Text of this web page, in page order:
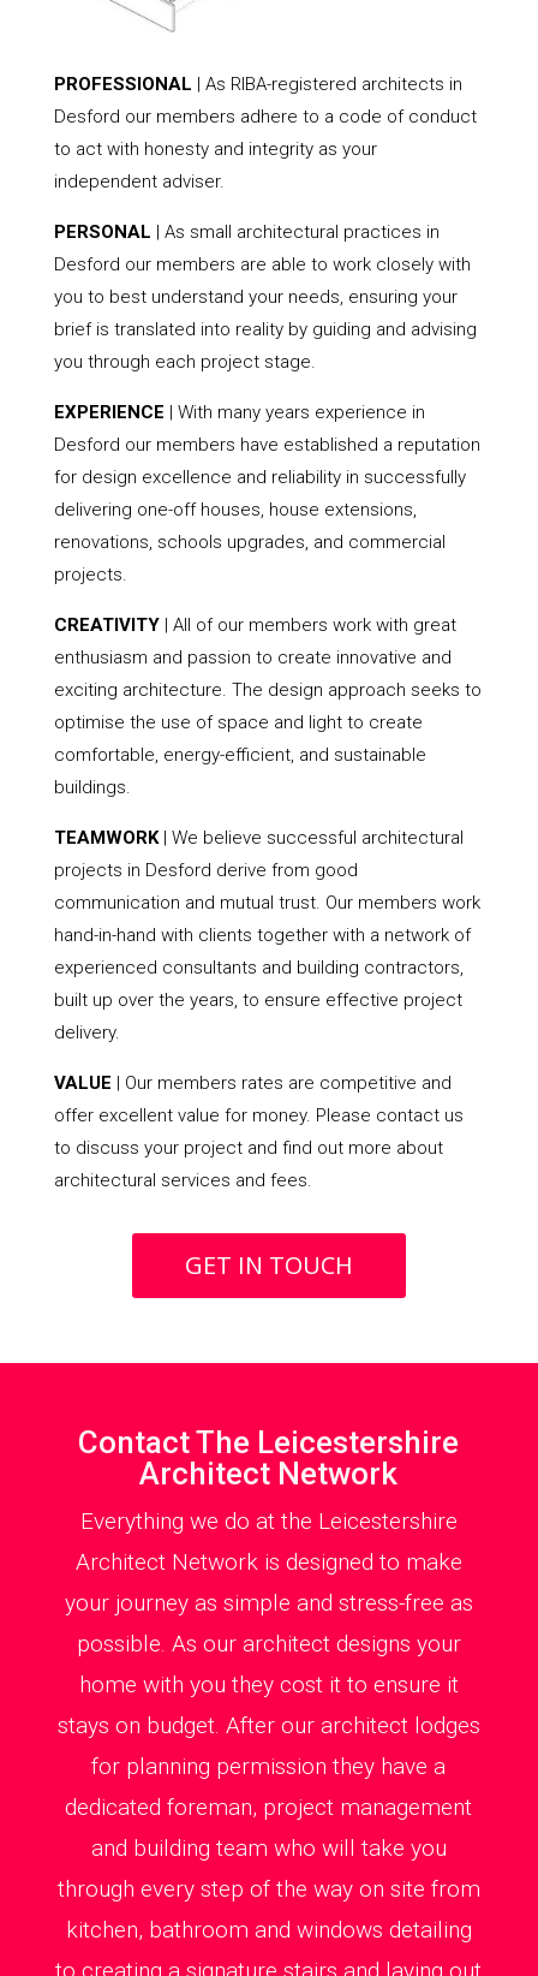
PROFESSIONAL | As RIBA-registered architects in
Desford our members adhere to a code of conduct
to act with honesty and integrity as your
independent adviser.
PERSONAL | As small architectural practices in
Desford our members are able to work closely with
you to best understand your needs, ensuring your
brief is translated into reality by guiding and advising
you through each project stage.
EXPERIENCE | With many years experience in
Desford our members have established a reputation
for design excellence and reliability in successfully
delivering one-off houses, house extensions,
renovations, schools upgrades, and commercial
projects.
CREATIVITY| All of our members work with great
enthusiasm and passion to create innovative and
exciting architecture. The design approach seeks to
optimise the use of space and light to create
comfortable, energy-efficient, and sustainable
buildings.
TEAMWORK| We believe successful architectural
projects in Desford derive from good
communication and mutual trust. Our members work
hand-in-hand with clients together with a network of
experienced consultants and building contractors,
built up over the years, to ensure effective project
delivery.
VALUE | Our members rates are competitive and
offer excellent value for money. Please contact us
to discuss your project and find out more about
architectural services and fees.
GET IN TOUCH
Contact The Leicestershire
Architect Network
Everything we do at the Leicestershire
Architect Network is designed to make
your journey as simple and stress-free as
possible. As our architect designs your
home with you they cost it to ensure it
stays on budget. After our architect lodges
for planning permission they have a
dedicated foreman, project management
and building team who will take you
through every step of the way on site from
kitchen, bathroom and windows detailing
to creating a signature stairs and laying out